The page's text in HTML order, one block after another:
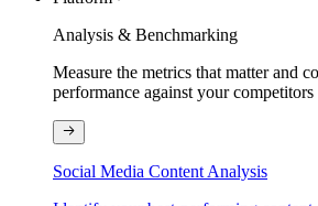
Analysis & Benchmarking
Measure the metrics that matter and
performance against your competitors
Social Media Content Analysis